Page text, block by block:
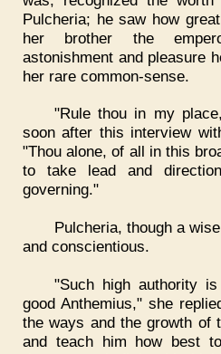
Pulcheria; he saw how
her brother the
astonishment and pleasure
her rare common-sense.
"Rule thou in my
soon after this interview
"Thou alone, of all in this
to take lead and
governing."
Pulcheria, though a
and conscientious.
"Such high authority
good Anthemius," she
the ways and the growth of
and teach him how best